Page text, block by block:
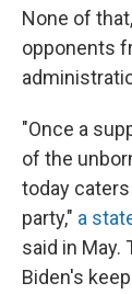
None of
opponents
"Once a
of the
today
party," a
said in
Biden's